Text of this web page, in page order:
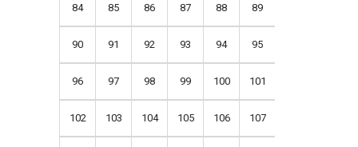
84 85 86 87 88 89
90 91 92 93 94 95
96 97 98 99 100 101
102 103 104 105 106 107